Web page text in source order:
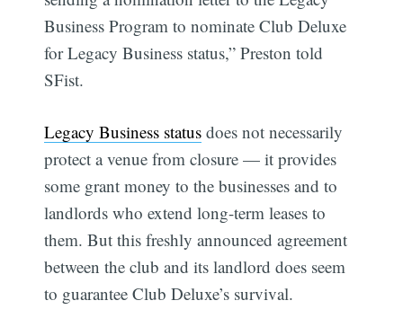
Business Program to nominate Club Deluxe
for Legacy Business status,” Preston told
SFist.
Legacy Business status does not necessarily
protect a venue from closure — it provides
some grant money to the businesses and to
landlords who extend long-term leases to
them. But this freshly announced agreement
between the club and its landlord does seem
to guarantee Club Deluxe’s survival.